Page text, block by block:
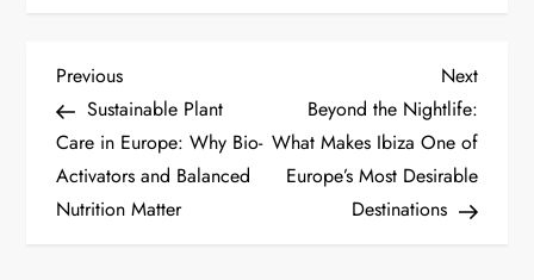
P
o
s
Previous
Post
Previous
Sustainable Plant
Care in Europe: Why Bio-
Activators and Balanced
Nutrition Matter
Next
Post
Next
Beyond the Nightlife:
What Makes Ibiza One of
Europe’s Most Desirable
Destinations